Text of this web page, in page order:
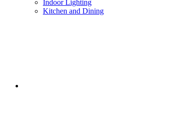
Indoor Lighting
Kitchen and Dining